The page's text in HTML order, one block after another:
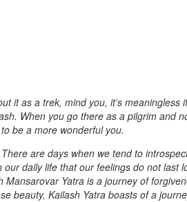
it as a trek, mind you, it’s meaningless
When you go there as a pilgrim and
be a more wonderful you.
are days when we tend to
daily life that our feelings do not last
Yatra is a journey of
beauty, Kailash Yatra boasts of a